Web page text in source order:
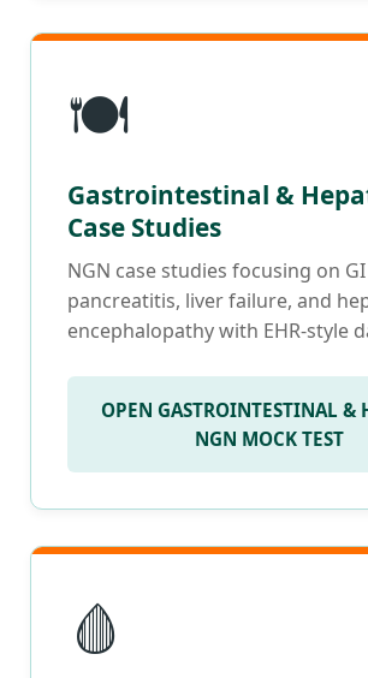
🍽️
Gastrointestinal &
Case Studies
NGN case studies focusing on
pancreatitis, liver failure, and
encephalopathy with EHR-style
OPEN GASTROINTESTINAL &
NGN MOCK TEST
🩸